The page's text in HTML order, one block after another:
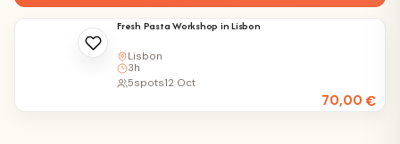
Fresh Pasta Workshop in Lisbon
Lisbon
3h
70,00€
5spots12 Oct